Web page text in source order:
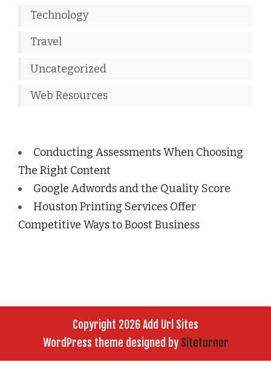
Technology
Travel
Uncategorized
Web Resources
Conducting Assessments When Choosing
The Right Content
Google Adwords and the Quality Score
Houston Printing Services Offer
Competitive Ways to Boost Business
Copyright 2026 Add Url Sites
WordPress theme designed by Siteturner